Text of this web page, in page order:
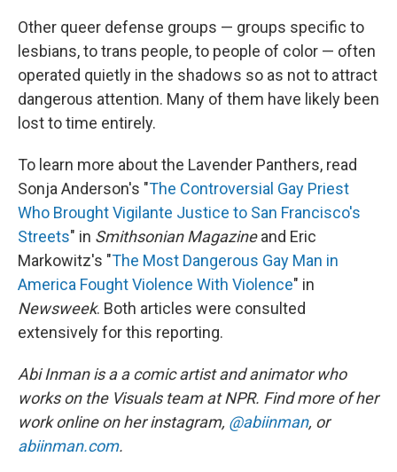
Other queer defense groups — groups specific to
lesbians, to trans people, to people of color — often
operated quietly in the shadows so as not to attract
dangerous attention. Many of them have likely been
lost to time entirely.
To learn more about the Lavender Panthers, read
Sonja Anderson's "The Controversial Gay Priest
Who Brought Vigilante Justice to San Francisco's
Streets" in Smithsonian Magazineand Eric
Markowitz's "The Most Dangerous Gay Man in
America Fought Violence With Violence" in
Newsweek. Both articles were consulted
extensively for this reporting.
Abi Inman is a a comic artist and animator who
works on the Visuals team at NPR. Find more of her
work online on her instagram, @abiinman, or
abiinman.com.